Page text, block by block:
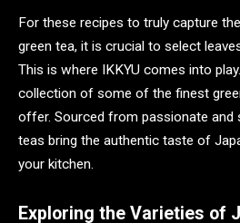
For these recipes to truly capture
green tea, it is crucial to select
This is where IKKYU comes into
collection of some of the finest
offer. Sourced from passionate and
teas bring the authentic taste of
your kitchen.
Exploring the Varieties of